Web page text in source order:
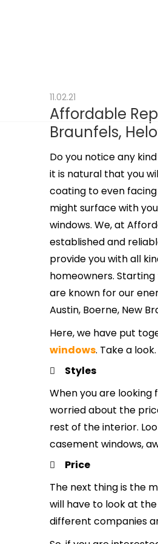
11.02.21
Affordable
Braunfels,
Do you notice any
it is natural that you
coating to even
might surface with
windows. We, at
established and
provide you with all
homeowners.
are known for our
Austin, Boerne, New
Here, we have put
windows. Take a look.
Styles
When you are looking
worried about the
rest of the interior.
casement windows,
Price
The next thing is the
will have to look at
different companies